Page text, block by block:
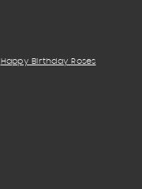
Happy Birthday Roses